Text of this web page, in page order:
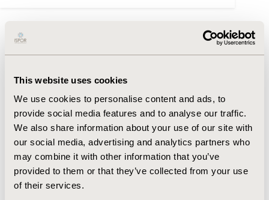
This website uses cookies
We use cookies to personalise content and ads, to
provide social media features and to analyse our traffic.
We also share information about your use of our site with
our social media, advertising and analytics partners who
may combine it with other information that you’ve
provided to them or that they’ve collected from your use
of their services.
Abstract
Authors
L. Yuan Y. Wang D. Yu F. Xiong Q. Gong Z. Qian
W. Chen
X. Xia
Back to Volume 22, Supplemental S